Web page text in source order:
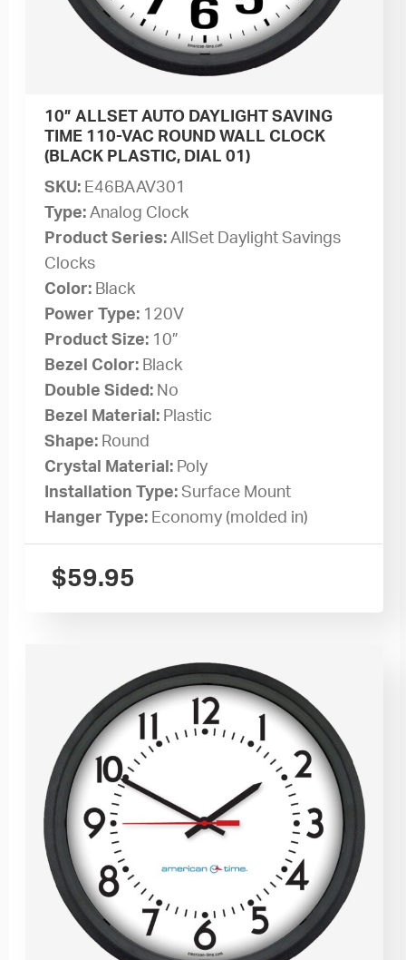
10” ALLSET AUTO DAYLIGHT SAVING
TIME 110-VAC ROUND WALL CLOCK
(BLACK PLASTIC, DIAL 01)
SKU: E46BAAV301
Type:Analog Clock
Product Series:AllSet Daylight Savings
Clocks
Color: Black
Power Type: 120V
Product Size: 10”
Bezel Color: Black
Double Sided: No
Bezel Material: Plastic
Shape: Round
Crystal Material: Poly
Installation Type:Surface Mount
Hanger Type: Economy (molded in)
$59.95